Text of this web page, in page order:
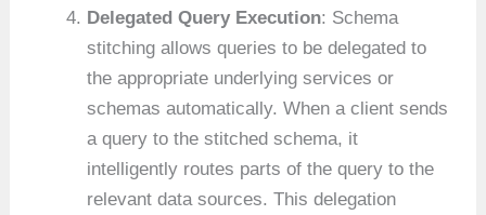
Delegated Query Execution: Schema
stitching allows queries to be delegated to
the appropriate underlying services or
schemas automatically. When a client sends
a query to the stitched schema, it
intelligently routes parts of the query to the
relevant data sources. This delegation